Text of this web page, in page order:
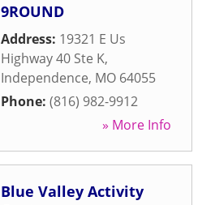
9ROUND
Address: 19321 E Us
Highway 40 Ste K,
Independence, MO 64055
Phone: (816) 982-9912
» More Info
Blue Valley Activity